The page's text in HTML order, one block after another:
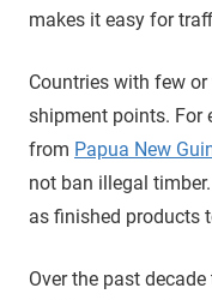
makes it easy for
Countries with few
shipment points. For
from Papua New
not ban illegal
as finished products
Over the past